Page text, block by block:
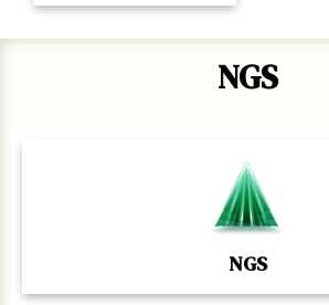
NGS
NGS